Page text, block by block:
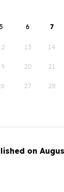
6 7
13 14
20 21
27 28
on